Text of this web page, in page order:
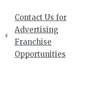
Post
navigation
Contact Us for
Advertising
Franchise
Opportunities